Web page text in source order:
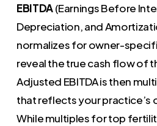
EBITDA(Earnings Before
Depreciation, and
normalizes for owner-
reveal the true cash flow of
Adjusted EBITDA is then
that reflects your practice’s
While multiples for top